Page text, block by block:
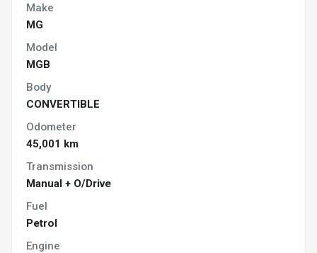
Make
MG
Model
MGB
Body
CONVERTIBLE
Odometer
45,001 km
Transmission
Manual + O/Drive
Fuel
Petrol
Engine